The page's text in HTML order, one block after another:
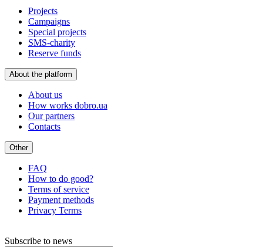
Projects
Campaigns
Special projects
SMS-charity
Reserve funds
About the platform
About us
How works dobro.ua
Our partners
Contacts
Other
FAQ
How to do good?
Terms of service
Payment methods
Privacy Terms
Subscribe to news